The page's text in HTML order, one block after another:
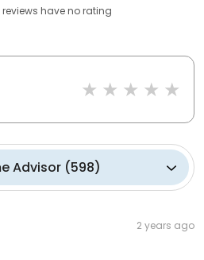
reviews haveno rating
Advisor(598)
2 years ago